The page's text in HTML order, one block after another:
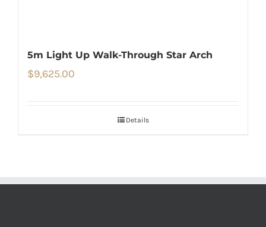
5m Light Up Walk-Through Star Arch
$9,625.00
Details